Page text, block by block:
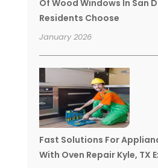
Of Wood Windows In San
Residents Choose
January 2026
Fast Solutions For
With Oven Repair Kyle, TX